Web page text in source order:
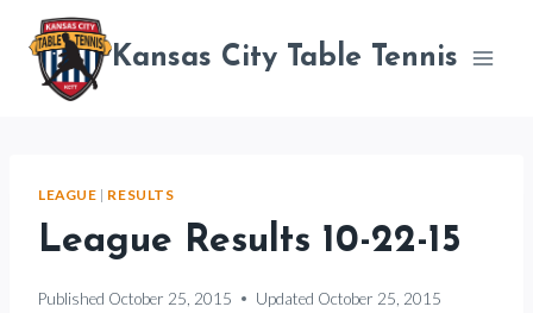
content
Kansas City Table Tennis
LEAGUE | RESULTS
League Results 10-22-15
Published October 25, 2015 Updated October 25, 2015